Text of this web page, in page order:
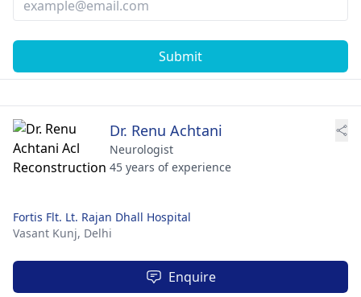
Submit
Dr. Renu Achtani
Neurologist
45 years of experience
Fortis Flt. Lt. Rajan Dhall Hospital
Vasant Kunj, Delhi
Enquire